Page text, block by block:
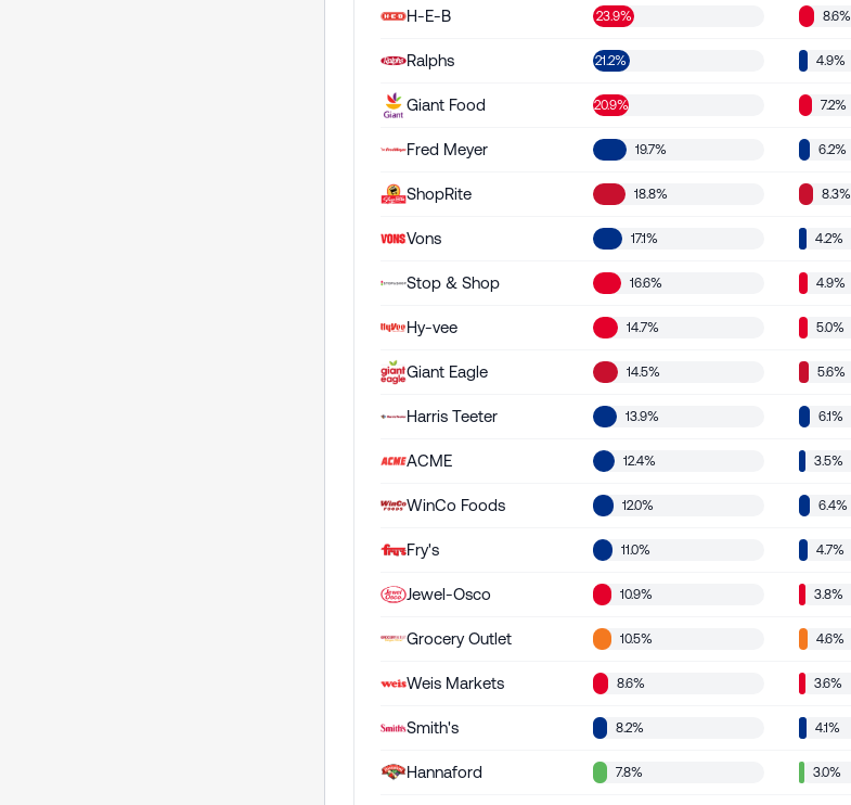
H-E-B 23.9% 8.6%
Ralphs 21.2% 4.9%
Giant Food 20.9% 7.2%
Fred Meyer 19.7% 6.2%
ShopRite 18.8% 8.3%
Vons 17.1% 4.2%
Stop & Shop 16.6% 4.9%
Hy-vee 14.7% 5.0%
Giant Eagle 14.5% 5.6%
Harris Teeter 13.9% 6.1%
ACME 12.4% 3.5%
WinCo Foods 12.0% 6.4%
Fry's 11.0% 4.7%
Jewel-Osco 10.9% 3.8%
Grocery Outlet 10.5% 4.6%
Weis Markets 8.6% 3.6%
Smith's 8.2% 4.1%
Hannaford 7.8% 3.0%